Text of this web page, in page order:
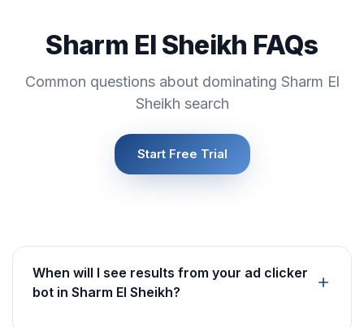
Sharm El Sheikh FAQs
Common questions about dominating Sharm El
Sheikh search
Start Free Trial
When will I see results from your ad clicker
bot in Sharm El Sheikh?